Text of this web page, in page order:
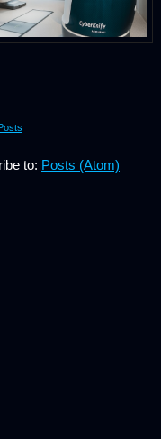
to: Posts (Atom)